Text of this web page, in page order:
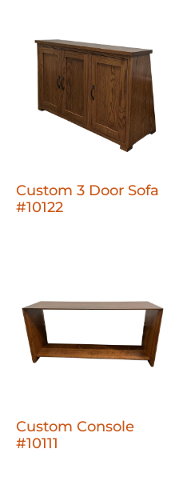
Custom 3 Door Sofa
#10122
Custom Console
#10111